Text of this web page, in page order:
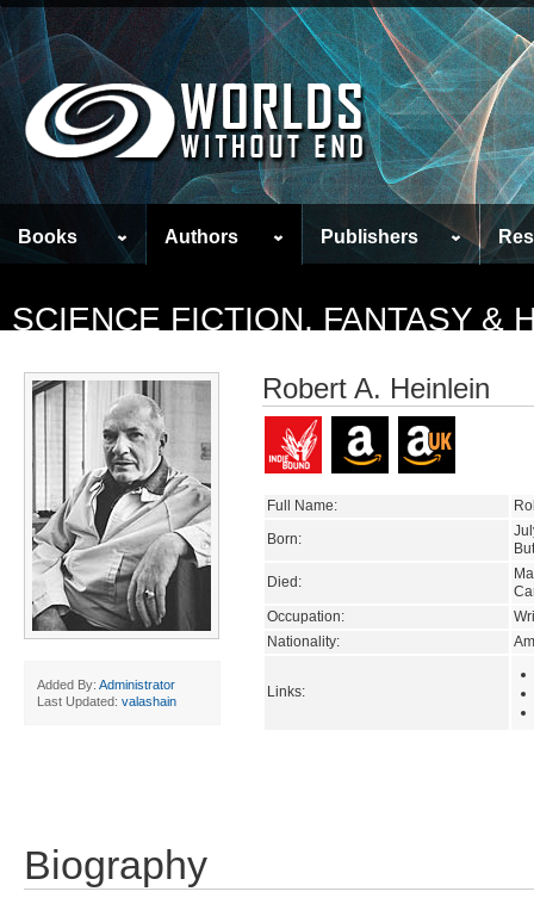
Books Authors Publishers
SCIENCE FICTION, FANTASY &
Added By: Administrator
Last Updated: valashain
Robert A. Heinlein
Full Name:
Born:
Died:
Occupation:
Nationality:
Links:
Biography